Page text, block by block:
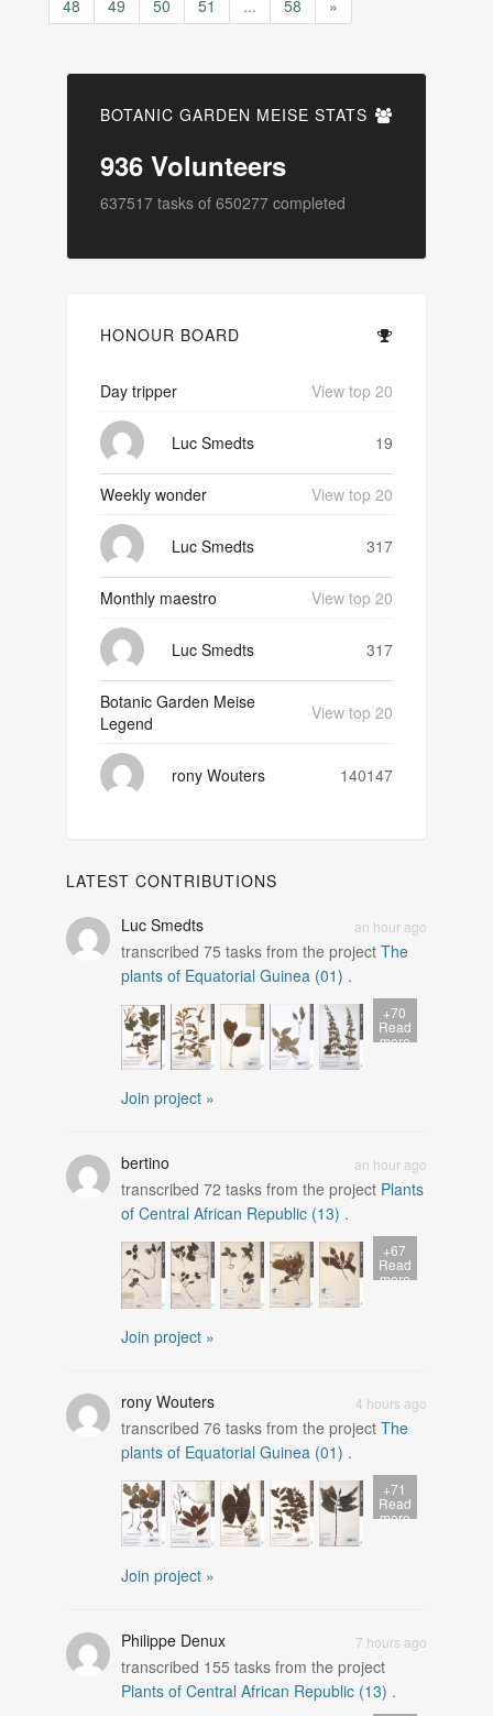
48 49 50 51 ... 58 »
BOTANIC GARDEN MEISE STATS
936Volunteers
637517tasks of 650277completed
HONOUR BOARD
Day tripper View top 20
Luc Smedts 19
Weekly wonder View top 20
Luc Smedts 317
Monthly maestro View top 20
Luc Smedts 317
Botanic Garden Meise
Legend
View top 20
rony Wouters 140147
LATEST CONTRIBUTIONS
an hour ago
Luc Smedts
transcribed 75 tasks from the project The
plants of Equatorial Guinea (01) .
+70
Read
more
Join project »
an hour ago
bertino
transcribed 72 tasks from the project Plants
of Central African Republic (13) .
+67
Read
more
Join project »
4 hours ago
rony Wouters
transcribed 76 tasks from the project The
plants of Equatorial Guinea (01) .
+71
Read
more
Join project »
7 hours ago
Philippe Denux
transcribed 155 tasks from the project
Plants of Central African Republic (13) .